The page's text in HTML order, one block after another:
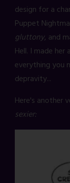
design for a
Puppet
gluttony, and
Hell. I made her
everything you
depravity...
Here's another
sexier: